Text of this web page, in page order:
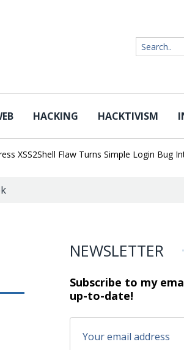
HACKING HACKTIVISM
XSS2Shell Flaw Turns Simple Login Bug Into
NEWSLETTER
Subscribe to my
up-to-date!